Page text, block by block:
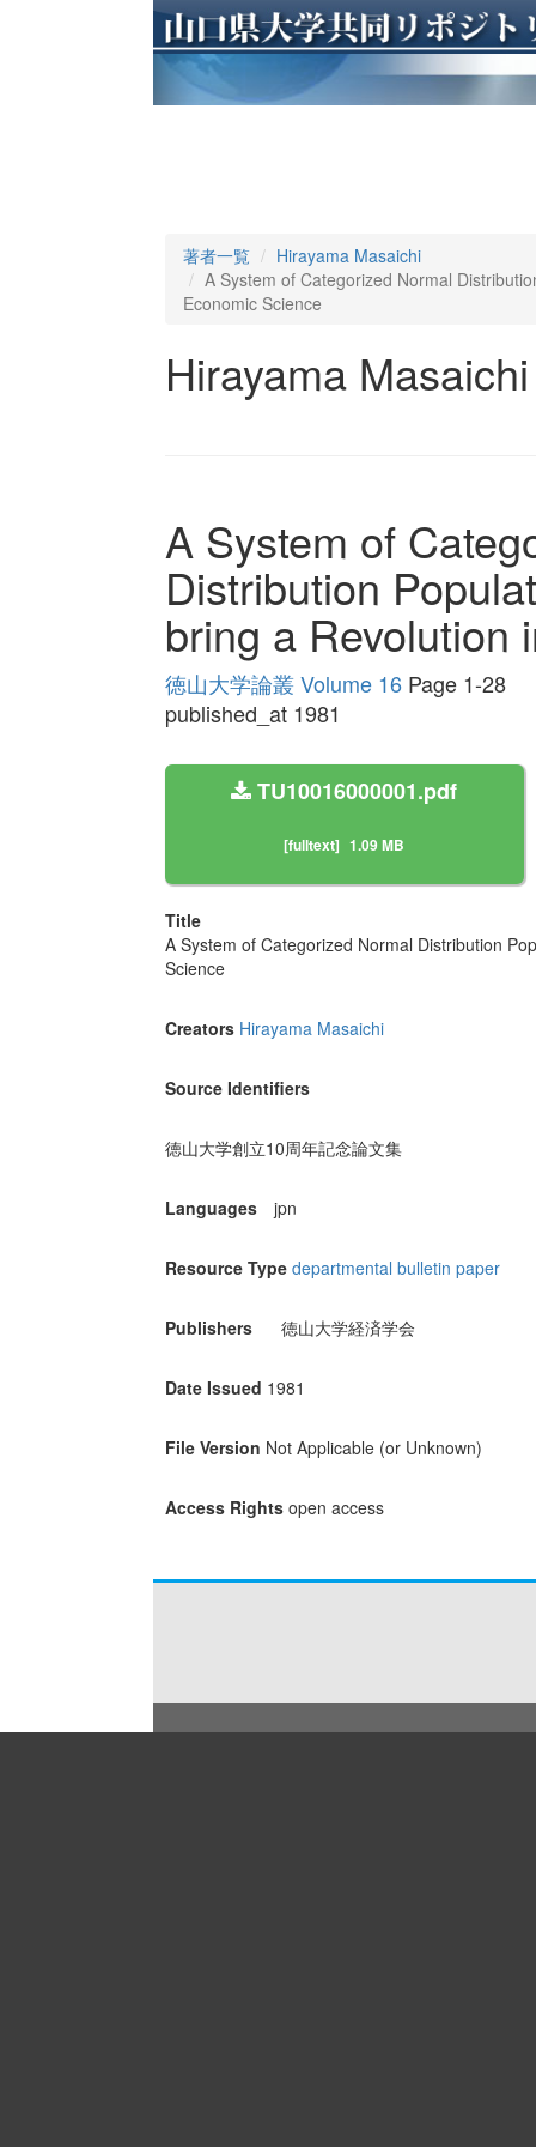
著者一覧
Hirayama Masaichi
A System of Categorized Normal
Economic Science
Hirayama Masaichi
A System of
Distribution
bring a Revolution
徳山大学論叢 Volume 16Page 1-28
published_at 1981
TU10016000001.pdf
[fulltext] 1.09 MB
Title
A System of Categorized Normal Distribution
Science
Creators Hirayama Masaichi
Source Identifiers
徳山大学創立10周年記念論文集
Languages jpn
Resource Type departmental bulletin paper
Publishers 徳山大学経済学会
Date Issued 1981
File Version Not Applicable (or Unknown)
Access Rights open access